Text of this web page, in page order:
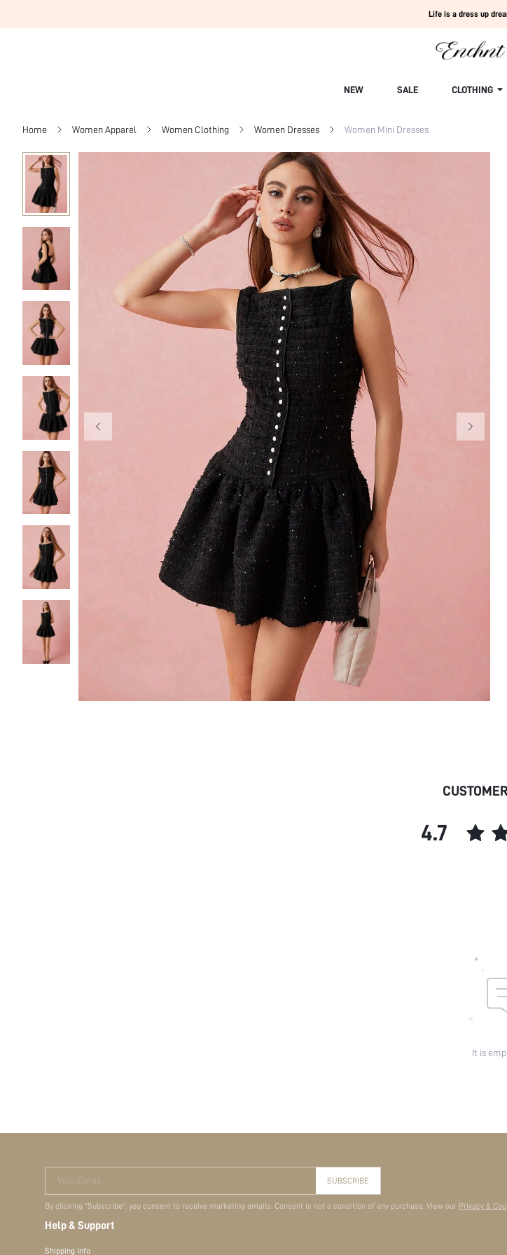
Life is a dress up
NEW SALE CLOTHING
Home Women Apparel Women Clothing Women Dresses Women Mini Dresses
4.7
It is
Your Email SUBSCRIBE
By clicking "Subscribe", you consent to receive marketing emails. Consent is not a condition of any purchase. View our Privacy &
Help & Support
Shipping Info